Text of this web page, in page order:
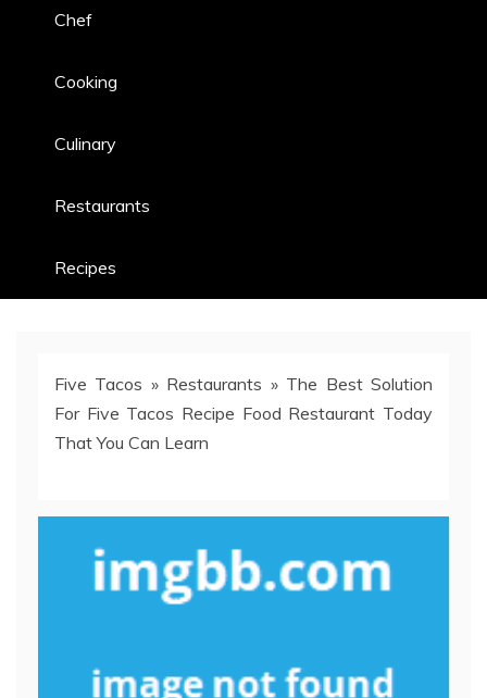
Chef
Cooking
Culinary
Restaurants
Recipes
Five Tacos » Restaurants » The Best Solution
For Five Tacos Recipe Food Restaurant Today
That You Can Learn